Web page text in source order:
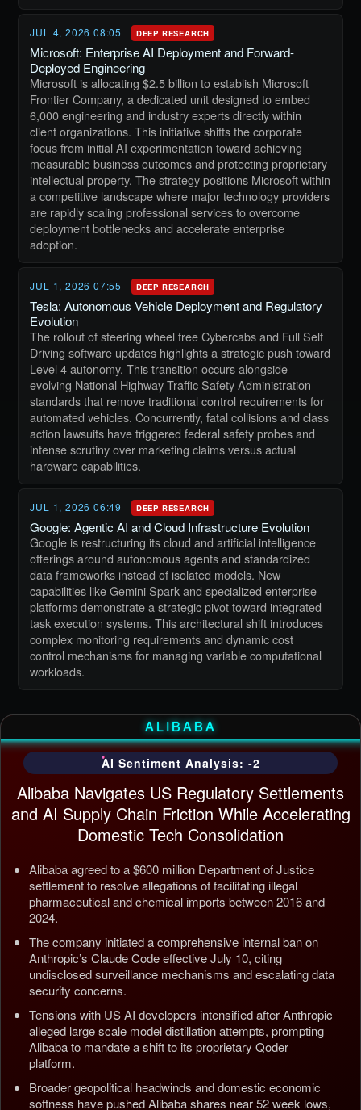
JUL 4, 2026 08:05 DEEP RESEARCH
Microsoft: Enterprise AI Deployment and Forward-
Deployed Engineering
Microsoft is allocating $2.5 billion to establish Microsoft
Frontier Company, a dedicated unit designed to embed
6,000 engineering and industry experts directly within
client organizations. This initiative shifts the corporate
focus from initial AI experimentation toward achieving
measurable business outcomes and protecting proprietary
intellectual property. The strategy positions Microsoft within
a competitive landscape where major technology providers
are rapidly scaling professional services to overcome
deployment bottlenecks and accelerate enterprise
adoption.
JUL 1, 2026 07:55 DEEP RESEARCH
Tesla: Autonomous Vehicle Deployment and Regulatory
Evolution
The rollout of steering wheel free Cybercabs and Full Self
Driving software updates highlights a strategic push toward
Level 4 autonomy. This transition occurs alongside
evolving National Highway Traffic Safety Administration
standards that remove traditional control requirements for
automated vehicles. Concurrently, fatal collisions and class
action lawsuits have triggered federal safety probes and
intense scrutiny over marketing claims versus actual
hardware capabilities.
JUL 1, 2026 06:49 DEEP RESEARCH
Google: Agentic AI and Cloud Infrastructure Evolution
Google is restructuring its cloud and artificial intelligence
offerings around autonomous agents and standardized
data frameworks instead of isolated models. New
capabilities like Gemini Spark and specialized enterprise
platforms demonstrate a strategic pivot toward integrated
task execution systems. This architectural shift introduces
complex monitoring requirements and dynamic cost
control mechanisms for managing variable computational
workloads.
ALIBABA
AI Sentiment Analysis: -2
Alibaba Navigates US Regulatory Settlements
and AI Supply Chain Friction While Accelerating
Domestic Tech Consolidation
Alibaba agreed to a $600 million Department of Justice
settlement to resolve allegations of facilitating illegal
pharmaceutical and chemical imports between 2016 and
2024.
The company initiated a comprehensive internal ban on
Anthropic’s Claude Code effective July 10, citing
undisclosed surveillance mechanisms and escalating data
security concerns.
Tensions with US AI developers intensified after Anthropic
alleged large scale model distillation attempts, prompting
Alibaba to mandate a shift to its proprietary Qoder
platform.
Broader geopolitical headwinds and domestic economic
softness have pushed Alibaba shares near 52 week lows,